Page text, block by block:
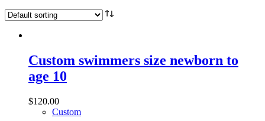
Custom swimmers size newborn to
age 10
$120.00
Custom